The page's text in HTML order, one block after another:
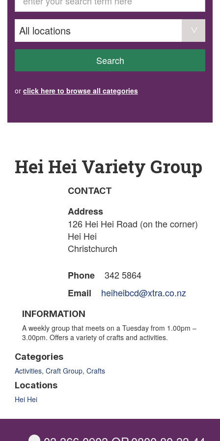
Volunteer
Become a member
Donate or make a bequest
AVS record of visits form
COURSES AND GROUPS
“Staying Safe” Driving Course
Steady as You Go – Falls Prevention
EVENTS
Community Health Team Client Referral
Search
or click here to browse all categories
Hei Hei Variety Group
CONTACT
Address
126 Hei Hei Road (on the corner)
Hei Hei
Christchurch
Phone
342 5864
Email
heiheibcd@xtra.co.nz
INFORMATION
A weekly group that meets on a Tuesday from 1.00pm –
3.00pm. Offers a variety of crafts and activities.
Categories
Activities, Craft Group, Crafts
Locations
Hei Hei